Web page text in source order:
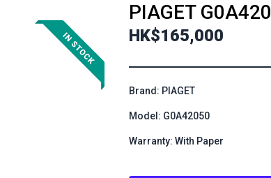
PIAGET
HK$165,000
Brand: PIAGET
Model: G0A42050
Warranty: With Paper